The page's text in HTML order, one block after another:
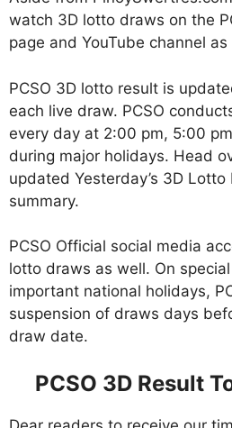
watch 3D lotto draws on the
page and YouTube channel as
PCSO 3D lotto result is
each live draw. PCSO
every day at 2:00 pm, 5:00
during major holidays. Head
updated Yesterday’s 3D
summary.
PCSO Official social media
lotto draws as well. On
important national holidays,
suspension of draws days
draw date.
PCSO 3D Result